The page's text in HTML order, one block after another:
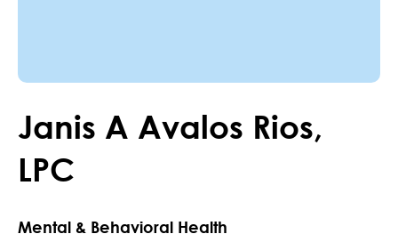
Janis A Avalos Rios,
LPC
Mental & Behavioral Health